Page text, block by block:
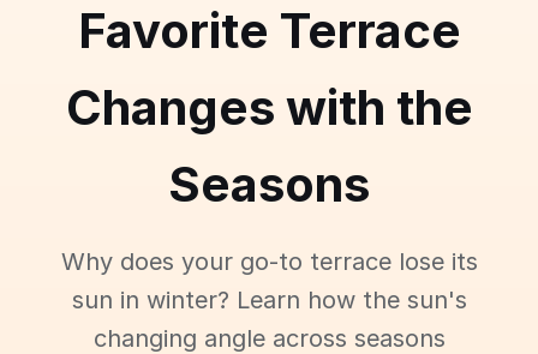
Favorite Terrace
Changes with the
Seasons
Why does your go-to terrace lose its
sun in winter? Learn how the sun's
changing angle across seasons